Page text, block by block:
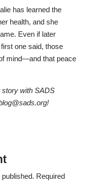
has learned the
health, and she
Even if later
one said, those
mind—and that peace
story with SADS
!
Required